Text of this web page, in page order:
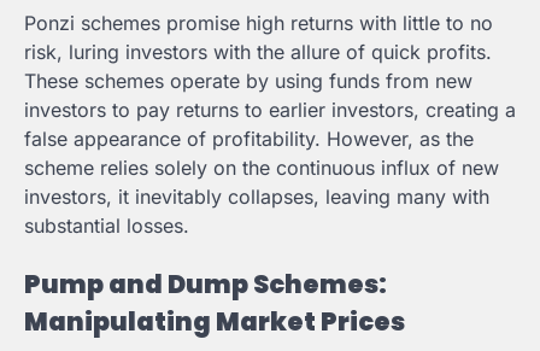
Ponzi schemes promise high returns with little to no
risk, luring investors with the allure of quick profits.
These schemes operate by using funds from new
investors to pay returns to earlier investors, creating a
false appearance of profitability. However, as the
scheme relies solely on the continuous influx of new
investors, it inevitably collapses, leaving many with
substantial losses.
Pump and Dump Schemes:
Manipulating Market Prices